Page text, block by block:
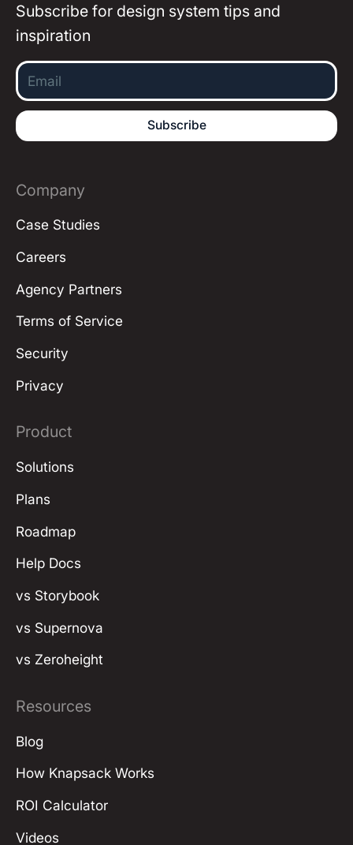
Subscribe for design system tips and
inspiration
Company
Case Studies
Careers
Agency Partners
Terms of Service
Security
Privacy
Product
Solutions
Plans
Roadmap
Help Docs
vs Storybook
vs Supernova
vs Zeroheight
Resources
Blog
How Knapsack Works
ROI Calculator
Videos